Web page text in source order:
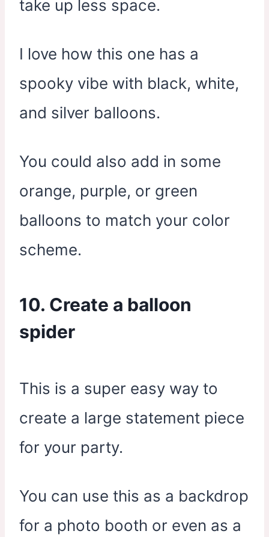
take up less space.
I love how this one has a
spooky vibe with black, white,
and silver balloons.
You could also add in some
orange, purple, or green
balloons to match your color
scheme.
10. Create a balloon
spider
This is a super easy way to
create a large statement piece
for your party.
You can use this as a backdrop
for a photo booth or even as a